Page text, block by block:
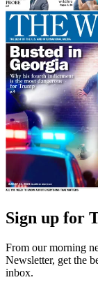
Sign up for
From our morning
Newsletter, get the
inbox.